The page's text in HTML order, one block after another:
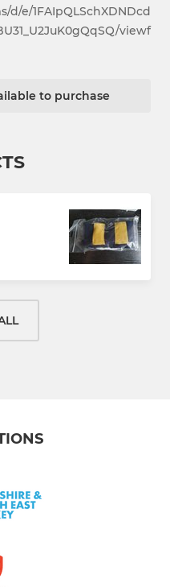
e/1FAIpQLSchXDNDcd
viewf
to purchase